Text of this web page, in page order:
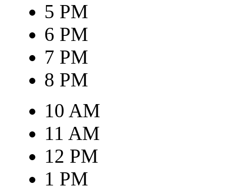
5 PM
6 PM
7 PM
8 PM
10 AM
11 AM
12 PM
1 PM